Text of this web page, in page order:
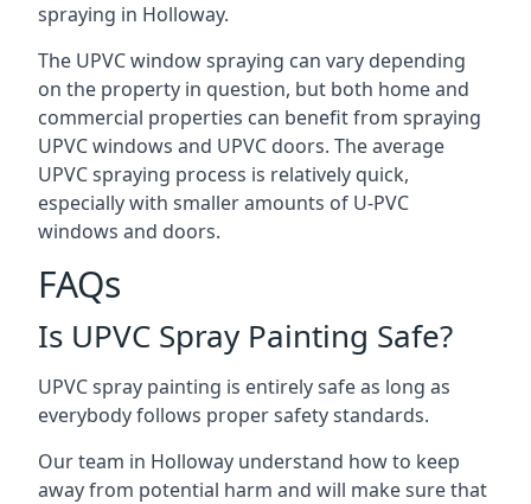
spraying in Holloway.
The UPVC window spraying can vary depending
on the property in question, but both home and
commercial properties can benefit from spraying
UPVC windows and UPVC doors. The average
UPVC spraying process is relatively quick,
especially with smaller amounts of U-PVC
windows and doors.
FAQs
Is UPVC Spray Painting Safe?
UPVC spray painting is entirely safe as long as
everybody follows proper safety standards.
Our team in Holloway understand how to keep
away from potential harm and will make sure that